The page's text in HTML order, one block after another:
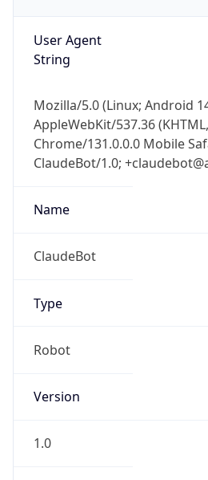
User Agent
String
Mozilla/5.0 (Linux; Android
AppleWebKit/537.36
Chrome/131.0.0.0 Mobile
ClaudeBot/1.0;
Name
ClaudeBot
Type
Robot
Version
1.0